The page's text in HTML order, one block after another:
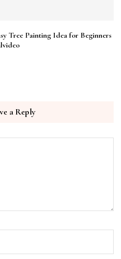
Tree Painting Idea for Beginners
a Reply